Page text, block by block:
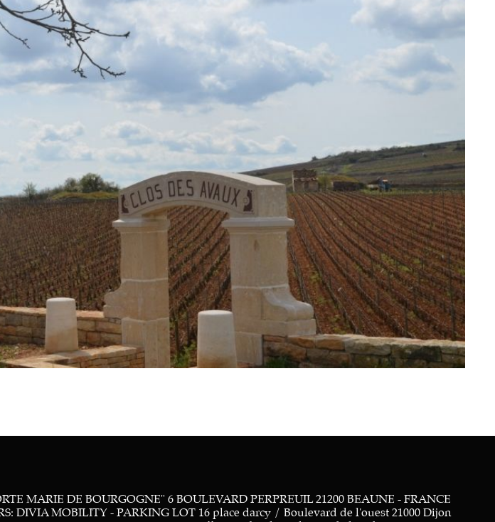
MARIE DE BOURGOGNE" 6 BOULEVARD PERPREUIL 21200 BEAUNE - FRANCE
DIVIA MOBILITY - PARKING LOT 16 place darcy / Boulevard de l'ouest 21000 Dijon